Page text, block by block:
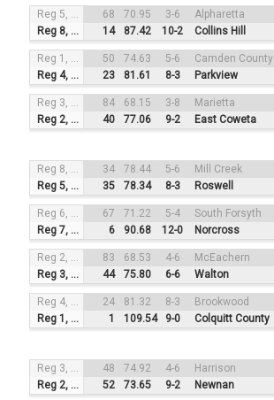
Reg 5, #4 68 70.95 3-6
Alpharetta
Reg 8, #1
14 87.42 10-2 Collins Hill
Reg 1, #3 50 74.63 5-6
Camden County
Reg 4, #2
23 81.61 8-3 Parkview
Reg 3, #4 84 68.15 3-8
Marietta
Reg 2, #1
40 77.06 9-2 East Coweta
Reg 8, #3 34 78.44 5-6
Mill Creek
Reg 5, #2
35 78.34 8-3 Roswell
Reg 6, #4 67 71.22 5-4
South Forsyth
Reg 7, #1
6 90.68 12-0 Norcross
Reg 2, #3 83 68.53 4-6
McEachern
Reg 3, #2
44 75.80 6-6 Walton
Reg 4, #4 24 81.32 8-3
Brookwood
Reg 1, #1
1 109.54 9-0 Colquitt County
Reg 3, #3 48 74.92 4-6
Harrison
Reg 2, #2
52 73.65 9-2 Newnan